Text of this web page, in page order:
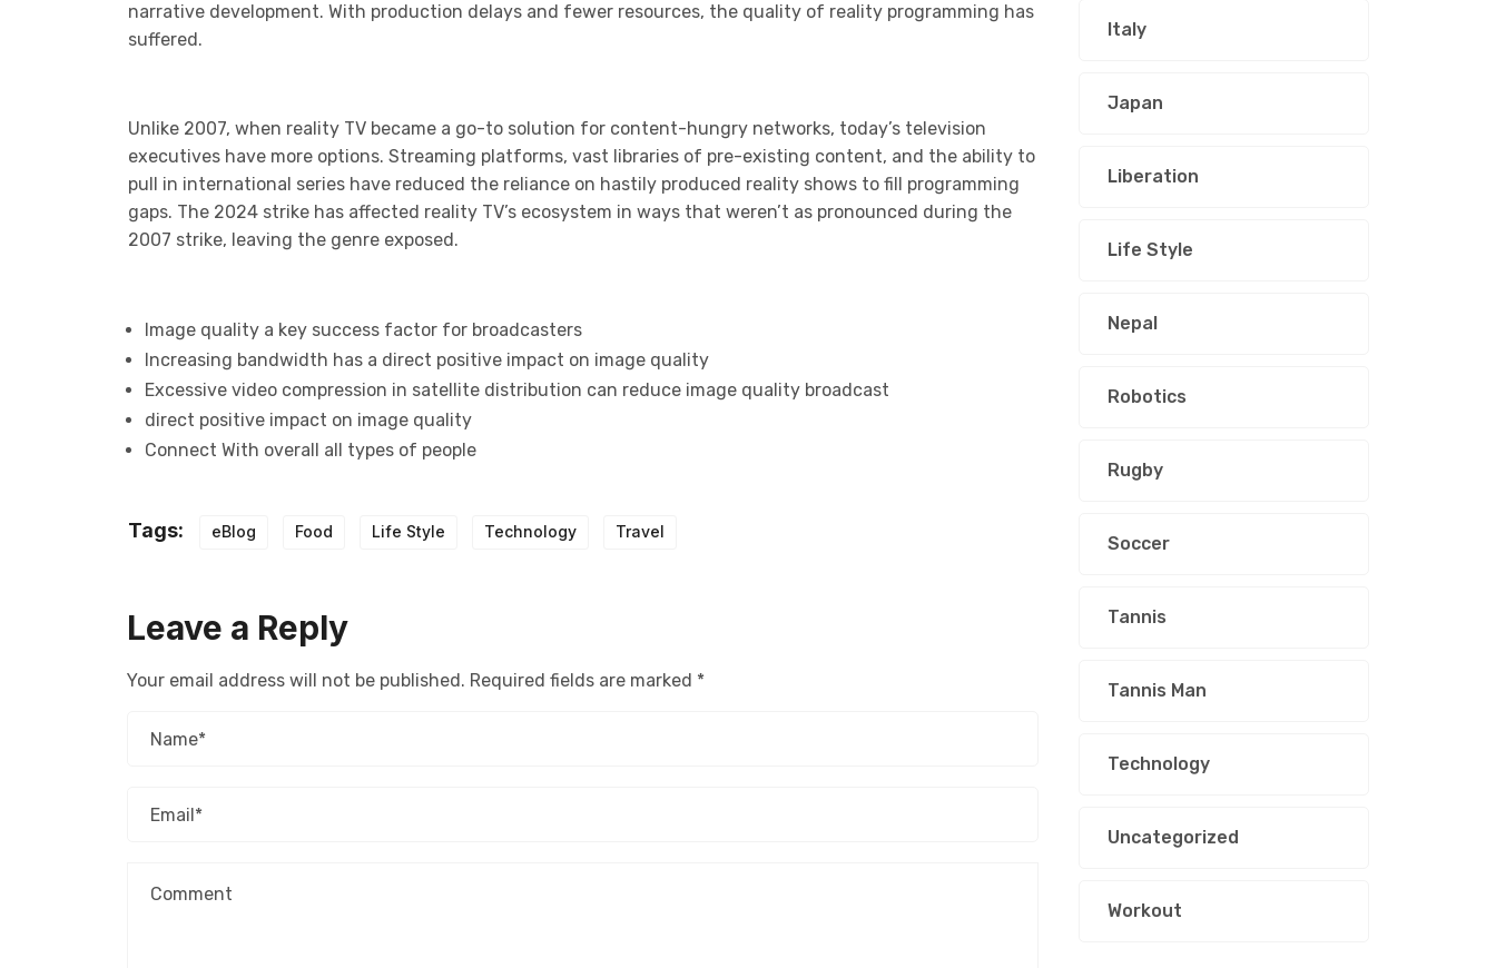
narrative development. With production delays and fewer resources, the quality of reality programming has
suffered.
Unlike 2007, when reality TV became a go-to solution for content-hungry networks, today’s television
executives have more options. Streaming platforms, vast libraries of pre-existing content, and the ability to
pull in international series have reduced the reliance on hastily produced reality shows to fill programming
gaps. The 2024 strike has affected reality TV’s ecosystem in ways that weren’t as pronounced during the
2007 strike, leaving the genre exposed.
Image quality a key success factor for broadcasters
Increasing bandwidth has a direct positive impact on image quality
Excessive video compression in satellite distribution can reduce image quality broadcast
direct positive impact on image quality
Connect With overall all types of people
Tags: eBlog Food Life Style Technology Travel
Leave a Reply
Your email address will not be published. Required fields are marked *
Italy
Japan
Liberation
Life Style
Nepal
Robotics
Rugby
Soccer
Tannis
Tannis Man
Technology
Uncategorized
Workout